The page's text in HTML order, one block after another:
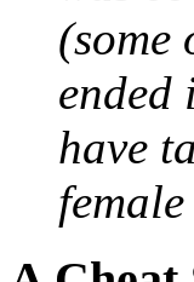
ended
have